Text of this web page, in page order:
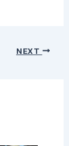
NEXT